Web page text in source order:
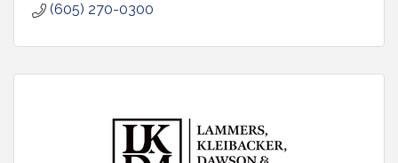
(605) 270-0300